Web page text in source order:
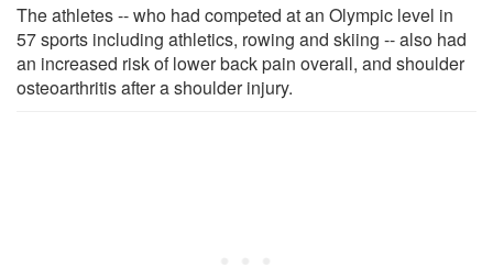
The athletes -- who had competed at an Olympic level in
57 sports including athletics, rowing and skiing -- also had
an increased risk of lower back pain overall, and shoulder
osteoarthritis after a shoulder injury.